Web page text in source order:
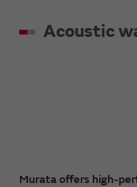
Acoustic
Murata offers high-